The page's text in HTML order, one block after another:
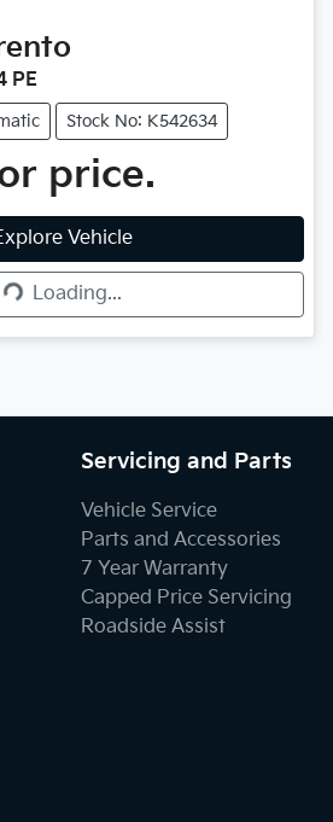
PE
Stock No: K542634
price.
Vehicle
Loading...
Servicing and Parts
Vehicle Service
Parts and Accessories
7 Year Warranty
Capped Price Servicing
Roadside Assist